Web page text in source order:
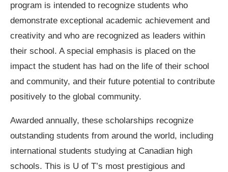
program is intended to recognize students who
demonstrate exceptional academic achievement and
creativity and who are recognized as leaders within
their school. A special emphasis is placed on the
impact the student has had on the life of their school
and community, and their future potential to contribute
positively to the global community.
Awarded annually, these scholarships recognize
outstanding students from around the world, including
international students studying at Canadian high
schools. This is U of T’s most prestigious and